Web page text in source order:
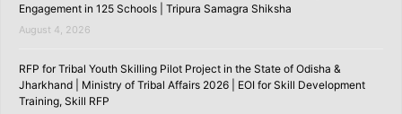
Engagement in 125 Schools | Tripura Samagra Shiksha
August 4, 2026
RFP for Tribal Youth Skilling Pilot Project in the State of Odisha &
Jharkhand | Ministry of Tribal Affairs 2026 | EOI for Skill Development
Training, Skill RFP